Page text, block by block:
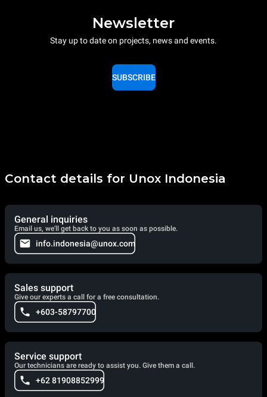
Newsletter
Stay up to date on projects, news and events.
SUBSCRIBE
Contact details for Unox Indonesia
General inquiries
Email us, we'll get back to you as soon as possible.
info.indonesia@unox.com
Sales support
Give our experts a call for a free consultation.
+603-58797700
Service support
Our technicians are ready to assist you. Give them a call.
+62 81908852999